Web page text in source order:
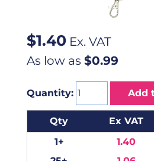
$1.40 Ex. VAT
As low as $0.99
Quantity: Add
Qty Ex VAT
1+
1.40